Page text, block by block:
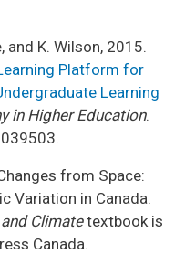
and K. Wilson, 2015.
Platform for
Learning
in Higher Education.
from Space:
Variation in Canada.
Climatetextbook is
Canada.